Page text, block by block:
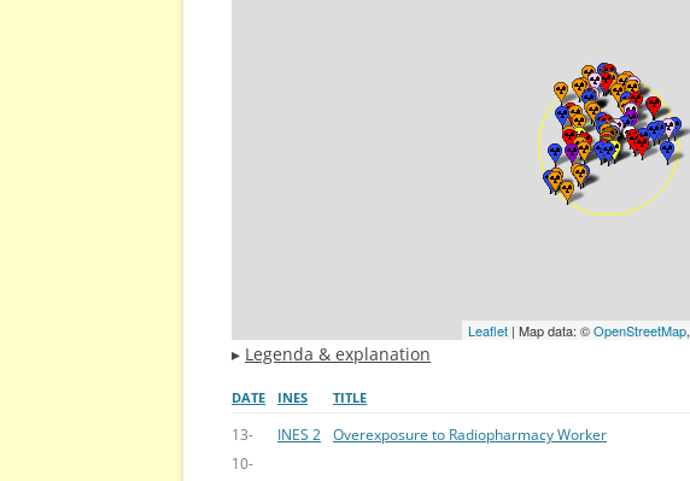
Leaflet| Map data: ©OpenStreetMap,
▸ Legenda & explanation
DATE INES TITLE
13-
10-
INES 2 Overexposure to Radiopharmacy Worker